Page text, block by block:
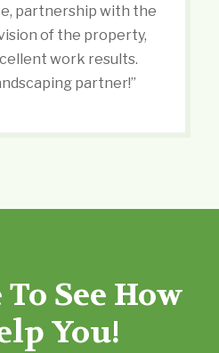
partnership with the
of the property,
work results.
partner!”
To See How
You!